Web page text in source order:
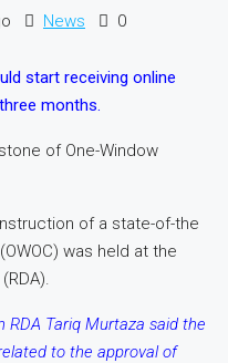
News 0
start receiving online
months.
of One-Window
of a state-of-the
was held at the
RDA Tariq Murtaza said the
to the approval of